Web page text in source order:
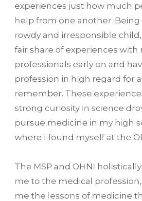
experiences just how much
help from one another.
rowdy and irresponsible
fair share of experiences with
professionals early on and
profession in high regard for
remember. These
strong curiosity in science
pursue medicine in my high
where I found myself at the
The MSP and OHNI
me to the medical
me the lessons of medicine